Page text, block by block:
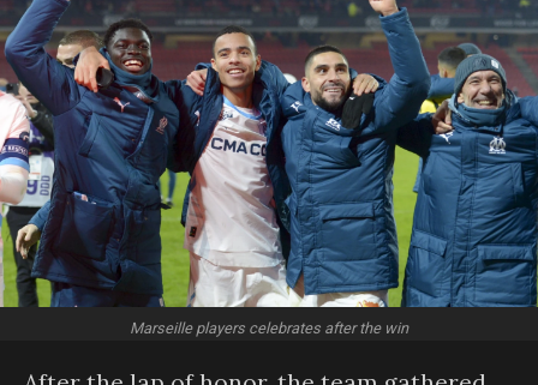
Marseille players celebrates after the win